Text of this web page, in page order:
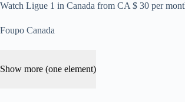
Watch Ligue 1 in Canada from CA $ 30 per
Foupo Canada
Show more (one element)